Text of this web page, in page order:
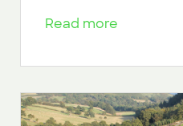
Read more